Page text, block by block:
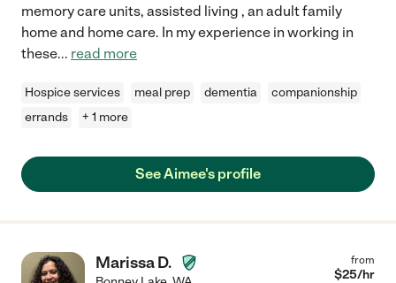
memory care units, assisted living , an adult family
home and home care. In my experience in working in
these... read more
Hospice services meal prep dementia
companionship
errands
+ 1 more
See Aimee's profile
Marissa D. from
$25/hr